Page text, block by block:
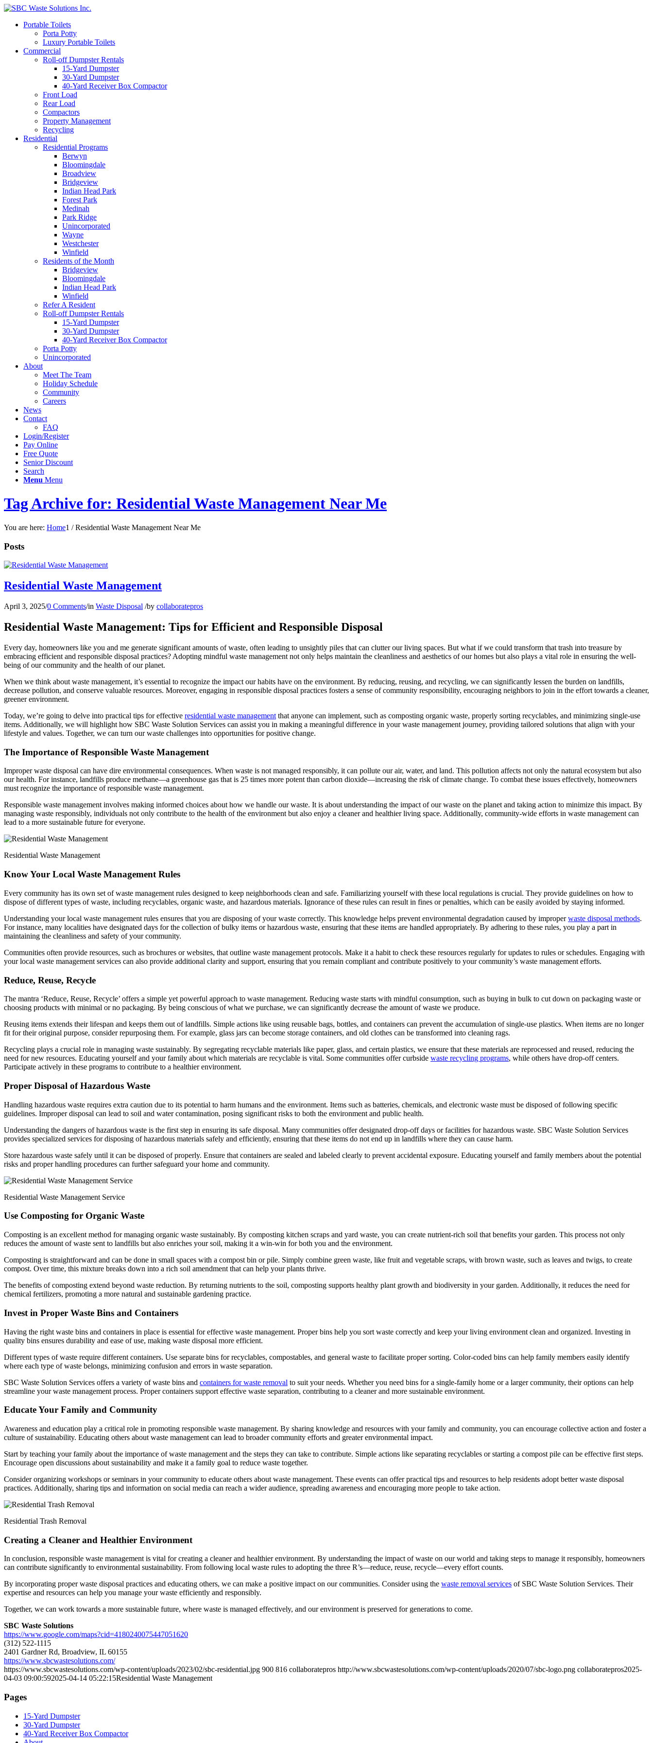
Portable Toilets
Porta Potty
Luxury Portable Toilets
Commercial
Roll-off Dumpster Rentals
15-Yard Dumpster
30-Yard Dumpster
40-Yard Receiver Box Compactor
Front Load
Rear Load
Compactors
Property Management
Recycling
Residential
Residential Programs
Berwyn
Bloomingdale
Broadview
Bridgeview
Indian Head Park
Forest Park
Medinah
Park Ridge
Unincorporated
Wayne
Westchester
Winfield
Residents of the Month
Bridgeview
Bloomingdale
Indian Head Park
Winfield
Refer A Resident
Roll-off Dumpster Rentals
15-Yard Dumpster
30-Yard Dumpster
40-Yard Receiver Box Compactor
Porta Potty
Unincorporated
About
Meet The Team
Holiday Schedule
Community
Careers
News
Contact
FAQ
Login/Register
Pay Online
Free Quote
Senior Discount
Search
Menu Menu
Tag Archive for: Residential Waste Management Near Me
You are here: Home1 / Residential Waste Management Near Me
Posts
Residential Waste Management
April 3, 2025/0 Comments/in Waste Disposal /by collaboratepros
Residential Waste Management: Tips for Efficient and Responsible Disposal
Every day, homeowners like you and me generate significant amounts of waste, often leading to unsightly piles that can clutter our living spaces. But what if we could transform that trash into treasure by
embracing efficient and responsible disposal practices? Adopting mindful waste management not only helps maintain the cleanliness and aesthetics of our homes but also plays a vital role in ensuring the well-
being of our community and the health of our planet.
When we think about waste management, it’s essential to recognize the impact our habits have on the environment. By reducing, reusing, and recycling, we can significantly lessen the burden on landfills,
decrease pollution, and conserve valuable resources. Moreover, engaging in responsible disposal practices fosters a sense of community responsibility, encouraging neighbors to join in the effort towards a cleaner,
greener environment.
Today, we’re going to delve into practical tips for effective residential waste management that anyone can implement, such as composting organic waste, properly sorting recyclables, and minimizing single-use
items. Additionally, we will highlight how SBC Waste Solution Services can assist you in making a meaningful difference in your waste management journey, providing tailored solutions that align with your
lifestyle and values. Together, we can turn our waste challenges into opportunities for positive change.
The Importance of Responsible Waste Management
Improper waste disposal can have dire environmental consequences. When waste is not managed responsibly, it can pollute our air, water, and land. This pollution affects not only the natural ecosystem but also
our health. For instance, landfills produce methane—a greenhouse gas that is 25 times more potent than carbon dioxide—increasing the risk of climate change. To combat these issues effectively, homeowners
must recognize the importance of responsible waste management.
Responsible waste management involves making informed choices about how we handle our waste. It is about understanding the impact of our waste on the planet and taking action to minimize this impact. By
managing waste responsibly, individuals not only contribute to the health of the environment but also enjoy a cleaner and healthier living space. Additionally, community-wide efforts in waste management can
lead to a more sustainable future for everyone.
Residential Waste Management
Know Your Local Waste Management Rules
Every community has its own set of waste management rules designed to keep neighborhoods clean and safe. Familiarizing yourself with these local regulations is crucial. They provide guidelines on how to
dispose of different types of waste, including recyclables, organic waste, and hazardous materials. Ignorance of these rules can result in fines or penalties, which can be easily avoided by staying informed.
Understanding your local waste management rules ensures that you are disposing of your waste correctly. This knowledge helps prevent environmental degradation caused by improperwaste disposal methods.
For instance, many localities have designated days for the collection of bulky items or hazardous waste, ensuring that these items are handled appropriately. By adhering to these rules, you play a part in
maintaining the cleanliness and safety of your community.
Communities often provide resources, such as brochures or websites, that outline waste management protocols. Make it a habit to check these resources regularly for updates to rules or schedules. Engaging with
your local waste management services can also provide additional clarity and support, ensuring that you remain compliant and contribute positively to your community’s waste management efforts.
Reduce, Reuse, Recycle
The mantra ‘Reduce, Reuse, Recycle’ offers a simple yet powerful approach to waste management. Reducing waste starts with mindful consumption, such as buying in bulk to cut down on packaging waste or
choosing products with minimal or no packaging. By being conscious of what we purchase, we can significantly decrease the amount of waste we produce.
Reusing items extends their lifespan and keeps them out of landfills. Simple actions like using reusable bags, bottles, and containers can prevent the accumulation of single-use plastics. When items are no longer
fit for their original purpose, consider repurposing them. For example, glass jars can become storage containers, and old clothes can be transformed into cleaning rags.
Recycling plays a crucial role in managing waste sustainably. By segregating recyclable materials like paper, glass, and certain plastics, we ensure that these materials are reprocessed and reused, reducing the
need for new resources. Educating yourself and your family about which materials are recyclable is vital. Some communities offer curbside waste recycling programs, while others have drop-off centers.
Participate actively in these programs to contribute to a healthier environment.
Proper Disposal of Hazardous Waste
Handling hazardous waste requires extra caution due to its potential to harm humans and the environment. Items such as batteries, chemicals, and electronic waste must be disposed of following specific
guidelines. Improper disposal can lead to soil and water contamination, posing significant risks to both the environment and public health.
Understanding the dangers of hazardous waste is the first step in ensuring its safe disposal. Many communities offer designated drop-off days or facilities for hazardous waste. SBC Waste Solution Services
provides specialized services for disposing of hazardous materials safely and efficiently, ensuring that these items do not end up in landfills where they can cause harm.
Store hazardous waste safely until it can be disposed of properly. Ensure that containers are sealed and labeled clearly to prevent accidental exposure. Educating yourself and family members about the potential
risks and proper handling procedures can further safeguard your home and community.
Residential Waste Management Service
Use Composting for Organic Waste
Composting is an excellent method for managing organic waste sustainably. By composting kitchen scraps and yard waste, you can create nutrient-rich soil that benefits your garden. This process not only
reduces the amount of waste sent to landfills but also enriches your soil, making it a win-win for both you and the environment.
Composting is straightforward and can be done in small spaces with a compost bin or pile. Simply combine green waste, like fruit and vegetable scraps, with brown waste, such as leaves and twigs, to create
compost. Over time, this mixture breaks down into a rich soil amendment that can help your plants thrive.
The benefits of composting extend beyond waste reduction. By returning nutrients to the soil, composting supports healthy plant growth and biodiversity in your garden. Additionally, it reduces the need for
chemical fertilizers, promoting a more natural and sustainable gardening practice.
Invest in Proper Waste Bins and Containers
Having the right waste bins and containers in place is essential for effective waste management. Proper bins help you sort waste correctly and keep your living environment clean and organized. Investing in
quality bins ensures durability and ease of use, making waste disposal more efficient.
Different types of waste require different containers. Use separate bins for recyclables, compostables, and general waste to facilitate proper sorting. Color-coded bins can help family members easily identify
where each type of waste belongs, minimizing confusion and errors in waste separation.
SBC Waste Solution Services offers a variety of waste bins and containers for waste removal to suit your needs. Whether you need bins for a single-family home or a larger community, their options can help
streamline your waste management process. Proper containers support effective waste separation, contributing to a cleaner and more sustainable environment.
Educate Your Family and Community
Awareness and education play a critical role in promoting responsible waste management. By sharing knowledge and resources with your family and community, you can encourage collective action and foster a
culture of sustainability. Educating others about waste management can lead to broader community efforts and greater environmental impact.
Start by teaching your family about the importance of waste management and the steps they can take to contribute. Simple actions like separating recyclables or starting a compost pile can be effective first steps.
Encourage open discussions about sustainability and make it a family goal to reduce waste together.
Consider organizing workshops or seminars in your community to educate others about waste management. These events can offer practical tips and resources to help residents adopt better waste disposal
practices. Additionally, sharing tips and information on social media can reach a wider audience, spreading awareness and encouraging more people to take action.
Residential Trash Removal
Creating a Cleaner and Healthier Environment
In conclusion, responsible waste management is vital for creating a cleaner and healthier environment. By understanding the impact of waste on our world and taking steps to manage it responsibly, homeowners
can contribute significantly to environmental sustainability. From following local waste rules to adopting the three R’s—reduce, reuse, recycle—every effort counts.
By incorporating proper waste disposal practices and educating others, we can make a positive impact on our communities. Consider using the waste removal services of SBC Waste Solution Services. Their
expertise and resources can help you manage your waste efficiently and responsibly.
Together, we can work towards a more sustainable future, where waste is managed effectively, and our environment is preserved for generations to come.
SBC Waste Solutions
https://www.google.com/maps?cid=4180240075447051620
(312) 522-1115
2401 Gardner Rd, Broadview, IL 60155
https://www.sbcwastesolutions.com/
https://www.sbcwastesolutions.com/wp-content/uploads/2023/02/sbc-residential.jpg 900 816 collaboratepros http://www.sbcwastesolutions.com/wp-content/uploads/2020/07/sbc-logo.png collaboratepros2025-
04-03 09:00:592025-04-14 05:22:15Residential Waste Management
Pages
15-Yard Dumpster
30-Yard Dumpster
40-Yard Receiver Box Compactor